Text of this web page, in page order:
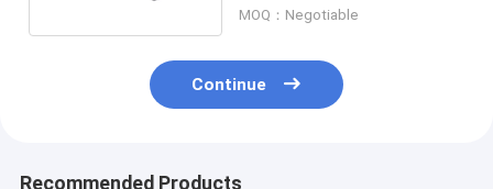
MOQ：Negotiable
Continue
Recommended Products